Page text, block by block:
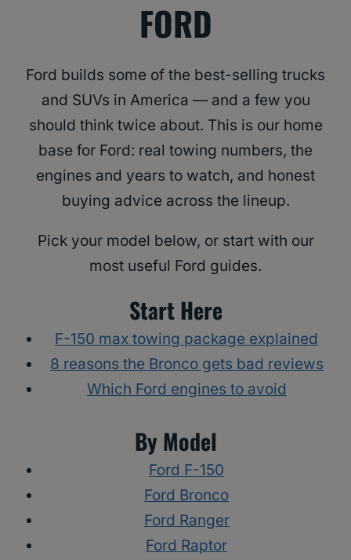
FORD
Ford builds some of the best-selling trucks
and SUVs in America — and a few you
should think twice about. This is our home
base for Ford: real towing numbers, the
engines and years to watch, and honest
buying advice across the lineup.
Pick your model below, or start with our
most useful Ford guides.
Start Here
F-150 max towing package explained
8 reasons the Bronco gets bad reviews
Which Ford engines to avoid
By Model
Ford F-150
Ford Bronco
Ford Ranger
Ford Raptor